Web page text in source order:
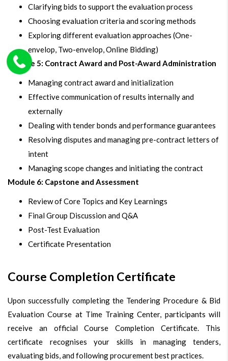
Clarifying bids to support the evaluation process
Choosing evaluation criteria and scoring methods
Exploring different evaluation approaches (One-
envelop, Two-envelop, Online Bidding)
Module 5: Contract Award and Post-Award Administration
Managing contract award and initialization
Effective communication of results internally and
externally
Dealing with tender bonds and performance guarantees
Resolving disputes and managing pre-contract letters of
intent
Managing scope changes and initiating the contract
Module 6: Capstone and Assessment
Review of Core Topics and Key Learnings
Final Group Discussion and Q&A
Post-Test Evaluation
Certificate Presentation
Course Completion Certificate
Upon successfully completing the Tendering Procedure & Bid
Evaluation Course at Time Training Center, participants will
receive an official Course Completion Certificate. This
certificate recognises your skills in managing tenders,
evaluating bids, and following procurement best practices.